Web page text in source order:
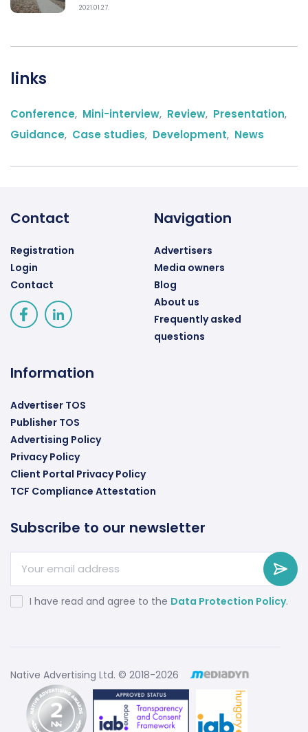
2021.01.27.
links
Conference, Mini-interview, Review, Presentation,
Guidance, Case studies, Development, News
Contact
Registration
Login
Contact
Navigation
Advertisers
Media owners
Blog
About us
Frequently asked
questions
Information
Advertiser TOS
Publisher TOS
Advertising Policy
Privacy Policy
Client Portal Privacy Policy
TCF Compliance Attestation
Subscribe to our newsletter
I have read and agree to the Data Protection Policy.
Native Advertising Ltd. © 2018-2026